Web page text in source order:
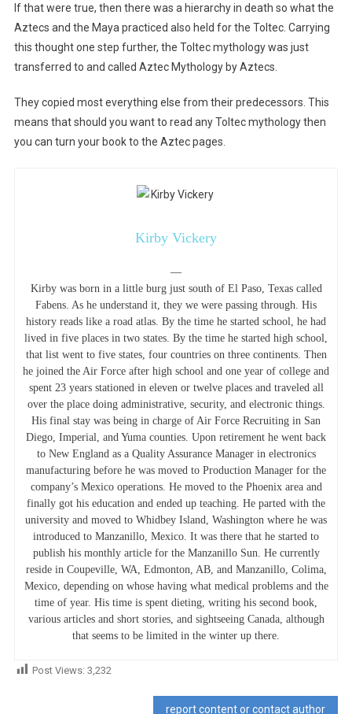
If that were true, then there was a hierarchy in death so what the
Aztecs and the Maya practiced also held for the Toltec. Carrying
this thought one step further, the Toltec mythology was just
transferred to and called Aztec Mythology by Aztecs.
They copied most everything else from their predecessors. This
means that should you want to read any Toltec mythology then
you can turn your book to the Aztec pages.
Kirby Vickery
—
Kirby was born in a little burg just south of El Paso, Texas called
Fabens. As he understand it, they we were passing through. His
history reads like a road atlas. By the time he started school, he had
lived in five places in two states. By the time he started high school,
that list went to five states, four countries on three continents. Then
he joined the Air Force after high school and one year of college and
spent 23 years stationed in eleven or twelve places and traveled all
over the place doing administrative, security, and electronic things.
His final stay was being in charge of Air Force Recruiting in San
Diego, Imperial, and Yuma counties. Upon retirement he went back
to New England as a Quality Assurance Manager in electronics
manufacturing before he was moved to Production Manager for the
company’s Mexico operations. He moved to the Phoenix area and
finally got his education and ended up teaching. He parted with the
university and moved to Whidbey Island, Washington where he was
introduced to Manzanillo, Mexico. It was there that he started to
publish his monthly article for the Manzanillo Sun. He currently
reside in Coupeville, WA, Edmonton, AB, and Manzanillo, Colima,
Mexico, depending on whose having what medical problems and the
time of year. His time is spent dieting, writing his second book,
various articles and short stories, and sightseeing Canada, although
that seems to be limited in the winter up there.
Post Views: 3,232
report content or contact author